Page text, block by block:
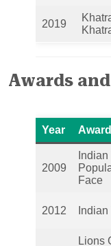
2019
Awards
Year
2009
Face
2012
Lions